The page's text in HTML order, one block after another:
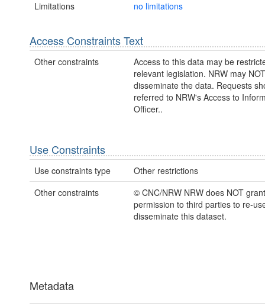
Limitations no limitations
Access Constraints Text
Other constraints
Access to this data may be
relevant legislation. NRW may
disseminate the data. Requests
referred to NRW's Access to
Officer..
Use Constraints
Use constraints type
Other restrictions
Other constraints
© CNC/NRW NRW does NOT grant
permission to third parties to re-
disseminate this dataset.
Metadata